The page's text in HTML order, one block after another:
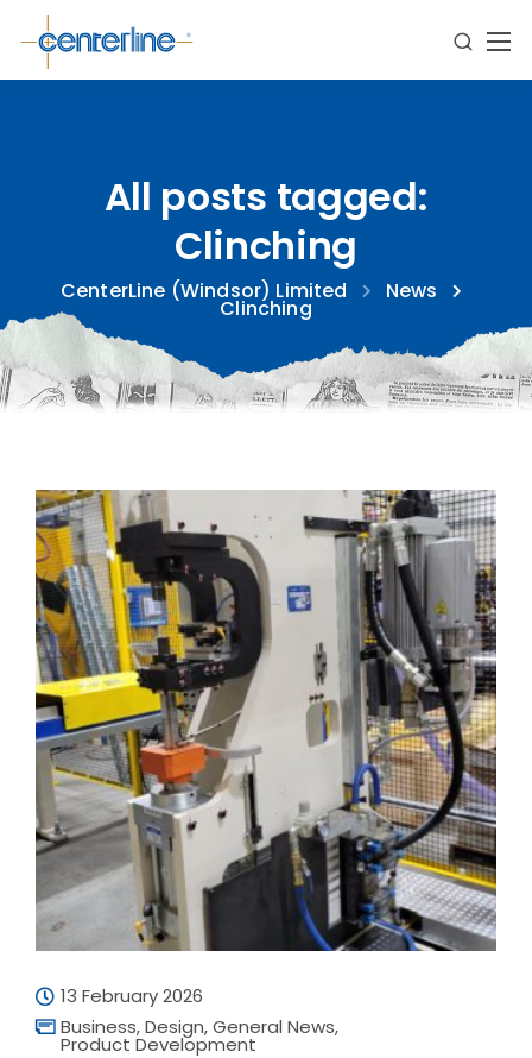
All posts tagged:
Clinching
CenterLine (Windsor) Limited News
Clinching
13 February 2026
Business,Design,General News,
Product Development